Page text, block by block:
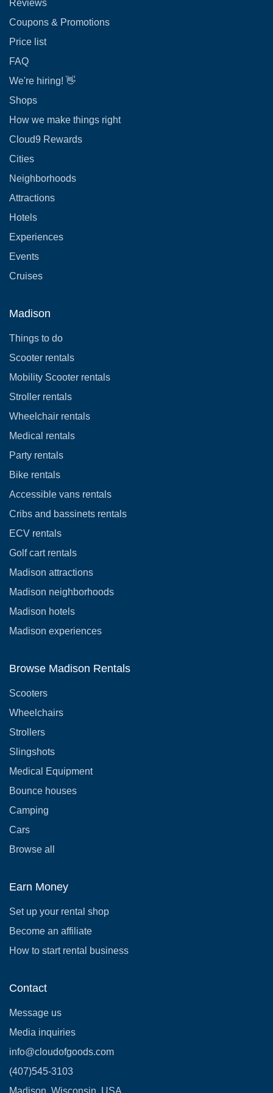
Reviews
Coupons & Promotions
Price list
FAQ
We're hiring! 👋
Shops
How we make things right
Cloud9 Rewards
Cities
Neighborhoods
Attractions
Hotels
Experiences
Events
Cruises
Madison
Things to do
Scooter rentals
Mobility Scooter rentals
Stroller rentals
Wheelchair rentals
Medical rentals
Party rentals
Bike rentals
Accessible vans rentals
Cribs and bassinets rentals
ECV rentals
Golf cart rentals
Madison attractions
Madison neighborhoods
Madison hotels
Madison experiences
Browse Madison Rentals
Scooters
Wheelchairs
Strollers
Slingshots
Medical Equipment
Bounce houses
Camping
Cars
Browse all
Earn Money
Set up your rental shop
Become an affiliate
How to start rental business
Contact
Message us
Media inquiries
info@cloudofgoods.com
(407)545-3103
Madison, Wisconsin, USA